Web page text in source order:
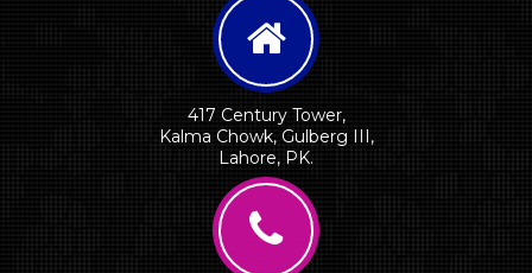
417 Century Tower,
Kalma Chowk, Gulberg III,
Lahore, PK.